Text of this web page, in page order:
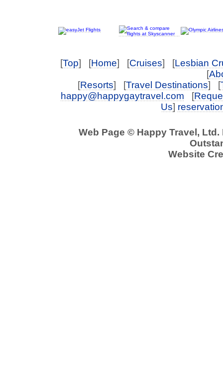
[Top] [Home] [Cruises] [Lesbian
[
[Resorts] [Travel Destinations] [
happy@happygaytravel.com [
Us]
Web Page © Happy Travel,
Website